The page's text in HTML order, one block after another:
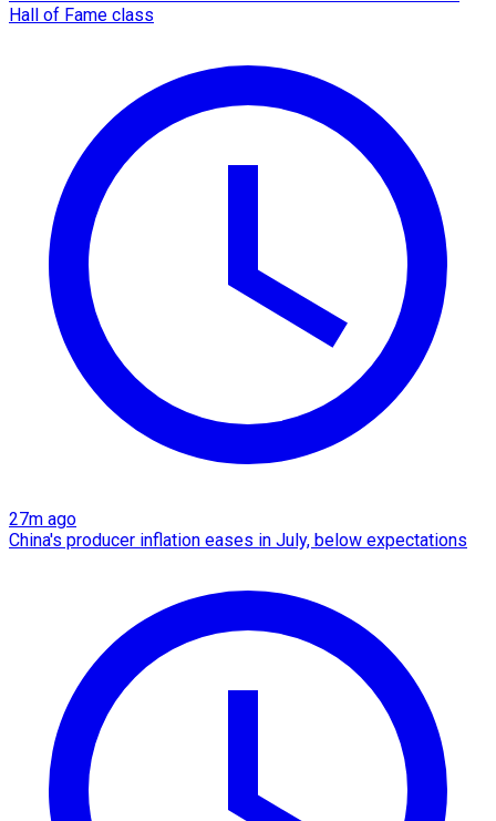
Hall of Fame class
27m ago
China's producer inflation eases in July, below expectations